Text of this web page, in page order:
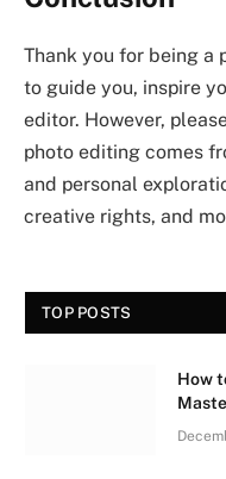
Thank you for being a
to guide you, inspire
editor. However,
photo editing comes
and personal
creative rights, and
TOP POSTS
How